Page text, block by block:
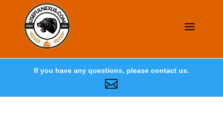
If you have any questions, please contact us.
